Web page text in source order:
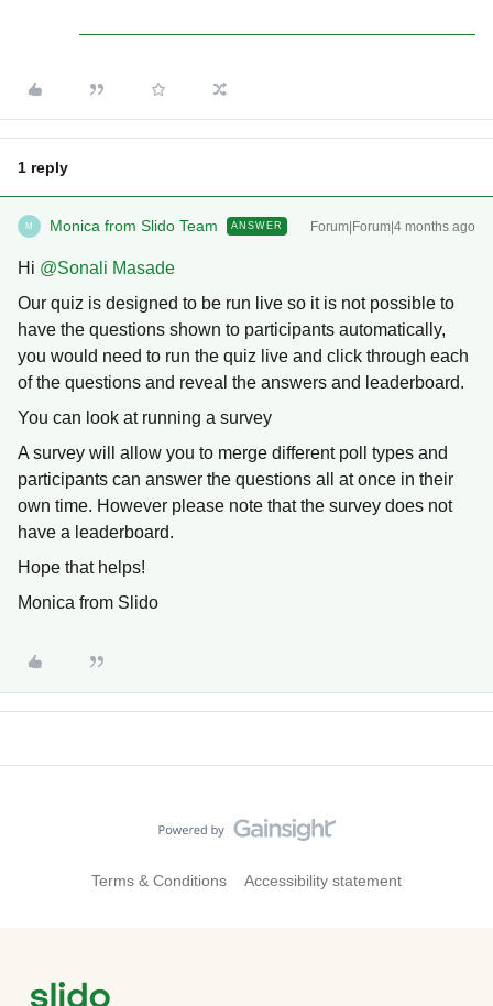
1 reply
M Monica from Slido Team ANSWER Forum|Forum|4 months ago
Hi ​ @Sonali Masade
Our quiz is designed to be run live so it is not possible to
have the questions shown to participants automatically,
you would need to run the quiz live and click through each
of the questions and reveal the answers and leaderboard.
You can look at running a survey
A survey will allow you to merge different poll types and
participants can answer the questions all at once in their
own time. However please note that the survey does not
have a leaderboard.
Hope that helps!
Monica from Slido
Terms & Conditions Accessibility statement